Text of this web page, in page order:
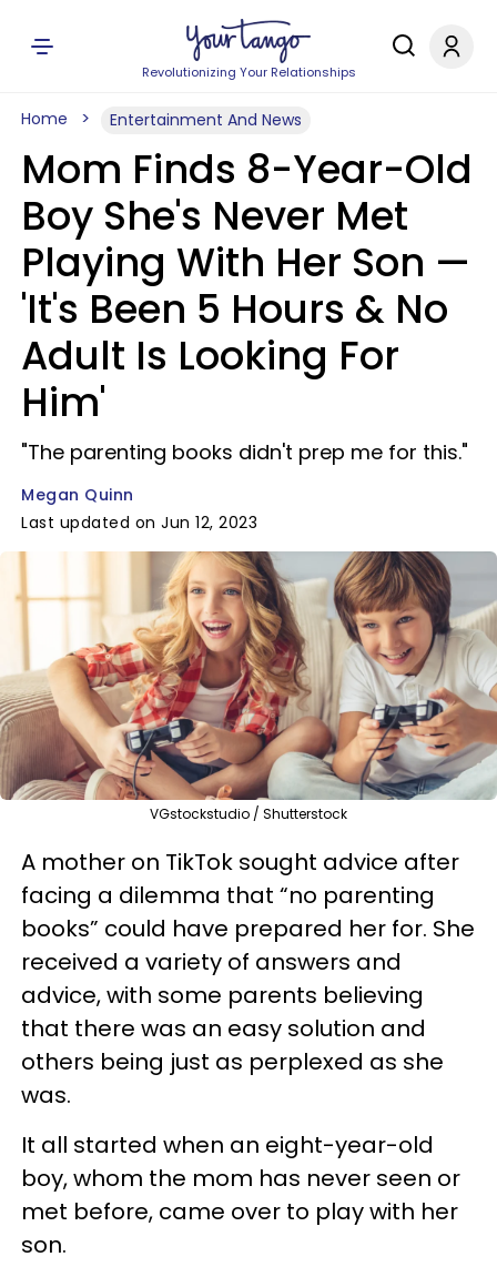
Revolutionizing Your Relationships
Home Entertainment And News
Mom Finds 8-Year-Old
Boy She's Never Met
Playing With Her Son —
'It's Been 5 Hours & No
Adult Is Looking For
Him'
"The parenting books didn't prep me for this."
Megan Quinn
Last updated on Jun 12, 2023
VGstockstudio / Shutterstock
A mother on TikTok sought advice after
facing a dilemma that “no parenting
books” could have prepared her for. She
received a variety of answers and
advice, with some parents believing
that there was an easy solution and
others being just as perplexed as she
was.
It all started when an eight-year-old
boy, whom the mom has never seen or
met before, came over to play with her
son.